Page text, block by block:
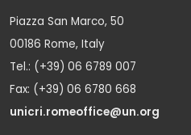
Piazza San Marco, 50
00186 Rome, Italy
Tel.: (+39) 06 6789 007
Fax: (+39) 06 6780 668
unicri.romeoffice@un.org